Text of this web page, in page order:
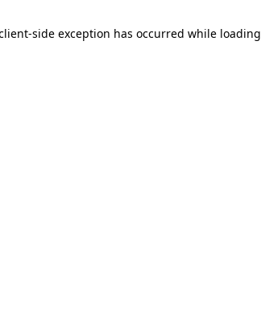
-side exception has occurred while loading